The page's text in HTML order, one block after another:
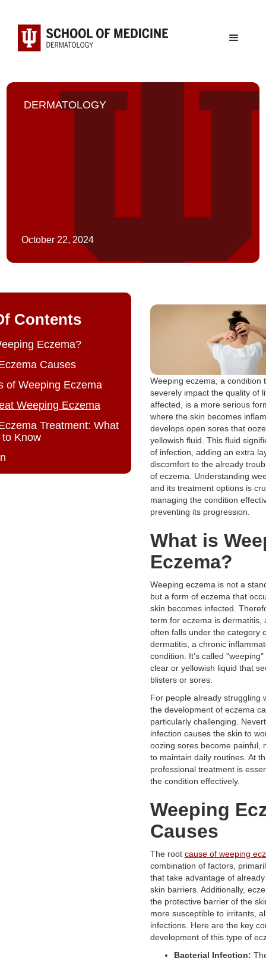
DERMATOLOGY
October 22, 2024
Contents
Eczema?
Causes
of Weeping Eczema
Weeping Eczema
Treatment: What
Know
Weeping eczema, a condition
severely impact the quality of
affected, is a more serious
where the skin becomes
develops open sores that
yellowish fluid. This fluid
of infection, adding an extra
discomfort to the already
of eczema. Understanding
and its treatment options is
managing the condition
preventing its progression.
What is
Eczema?
Weeping eczema is not a
but a form of eczema that
skin becomes infected.
term for eczema is dermatitis,
often falls under the category
dermatitis, a chronic
condition. It’s called
clear or yellowish liquid that
blisters or sores.
For people already struggling
the development of eczema
particularly challenging.
infection causes the skin to
oozing sores become painful,
to maintain daily routines. At
professional treatment is
the condition effectively.
Weeping
Causes
The root cause of weeping
combination of factors,
that take advantage of
skin barriers. Additionally,
the protective barrier of the
more susceptible to irritants,
infections. Here are the key
development of this type of
Bacterial Infection: